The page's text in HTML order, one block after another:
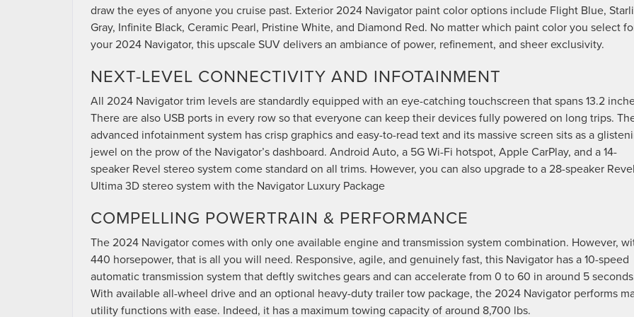
draw the eyes of anyone you cruise past. Exterior 2024 Navigator paint color options include Flight Blue,
Gray, Infinite Black, Ceramic Pearl, Pristine White, and Diamond Red. No matter which paint color you select
your 2024 Navigator, this upscale SUV delivers an ambiance of power, refinement, and sheer exclusivity.
NEXT-LEVEL CONNECTIVITY AND INFOTAINMENT
All 2024 Navigator trim levels are standardly equipped with an eye-catching touchscreen that spans 13.2
There are also USB ports in every row so that everyone can keep their devices fully powered on long trips.
advanced infotainment system has crisp graphics and easy-to-read text and its massive screen sits as a
jewel on the prow of the Navigator’s dashboard. Android Auto, a 5G Wi-Fi hotspot, Apple CarPlay, and a 14-
speaker Revel stereo system come standard on all trims. However, you can also upgrade to a 28-speaker Revel
Ultima 3D stereo system with the Navigator Luxury Package
COMPELLING POWERTRAIN & PERFORMANCE
The 2024 Navigator comes with only one available engine and transmission system combination. However,
440 horsepower, that is all you will need. Responsive, agile, and genuinely fast, this Navigator has a 10-speed
automatic transmission system that deftly switches gears and can accelerate from 0 to 60 in around 5
With available all-wheel drive and an optional heavy-duty trailer tow package, the 2024 Navigator performs
utility functions with ease. Indeed, it has a maximum towing capacity of around 8,700 lbs.